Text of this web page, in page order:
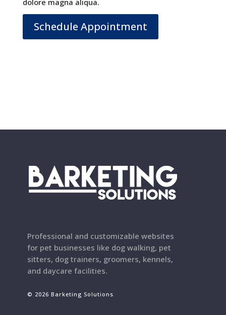
dolore magna aliqua.
Schedule Appointment
Professional and customizable websites
for pet businesses like dog walking, pet
sitters, dog trainers, groomers, kennels,
and daycare facilities.
© 2026 Barketing Solutions